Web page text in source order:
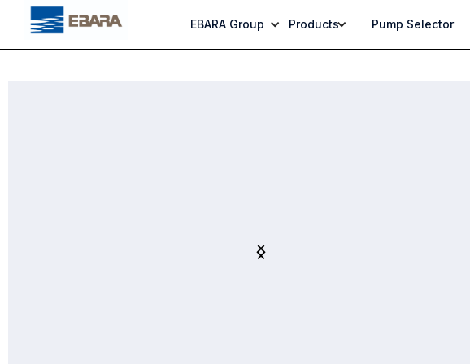
EBARA Group Products Pump Selector